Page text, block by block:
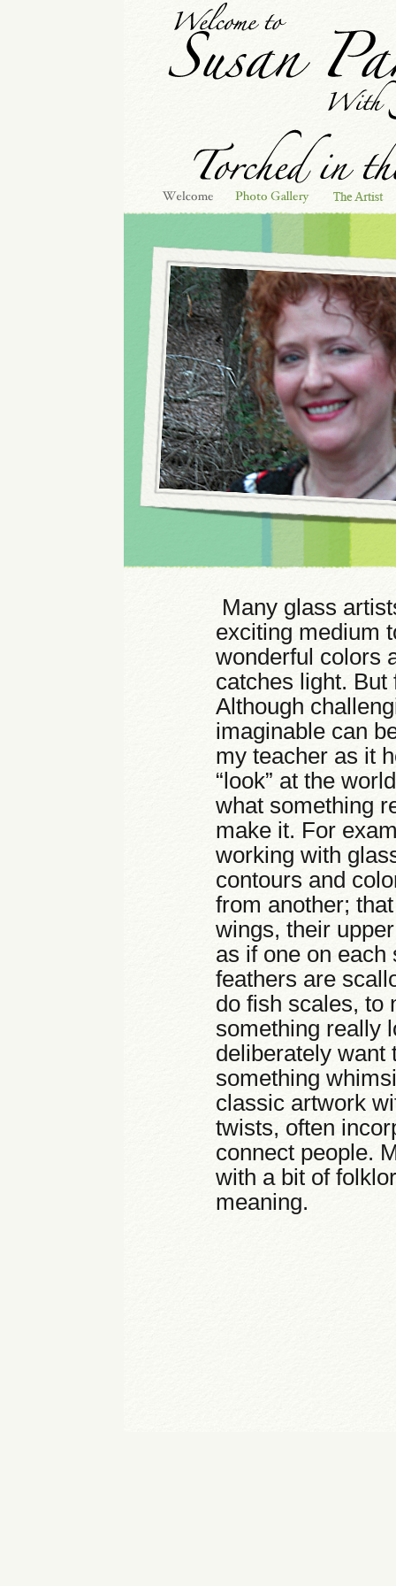
Many glass
exciting medium
wonderful colors
catches light.
Although
imaginable can
my teacher as it
“look” at the
what something
make it. For
working with
contours and
from another;
wings, their
as if one on each
feathers are
do fish scales, to
something really
deliberately want
something
classic artwork
twists, often
connect people.
with a bit of
meaning.